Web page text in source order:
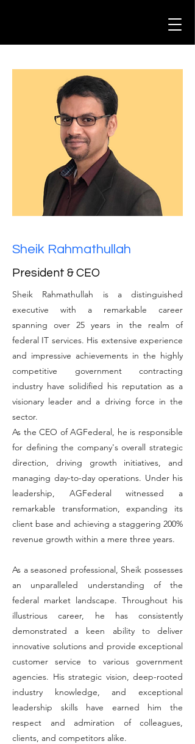
Sheik Rahmathullah
President & CEO
Sheik Rahmathullah is a distinguished
executive with a remarkable career
spanning over 25 years in the realm of
federal IT services. His extensive experience
and impressive achievements in the highly
competitive government contracting
industry have solidified his reputation as a
visionary leader and a driving force in the
sector.
As the CEO of AGFederal, he is responsible
for defining the company's overall strategic
direction, driving growth initiatives, and
managing day-to-day operations. Under his
leadership, AGFederal witnessed a
remarkable transformation, expanding its
client base and achieving a staggering 200%
revenue growth within a mere three years.
As a seasoned professional, Sheik possesses
an unparalleled understanding of the
federal market landscape. Throughout his
illustrious career, he has consistently
demonstrated a keen ability to deliver
innovative solutions and provide exceptional
customer service to various government
agencies. His strategic vision, deep-rooted
industry knowledge, and exceptional
leadership skills have earned him the
respect and admiration of colleagues,
clients, and competitors alike.